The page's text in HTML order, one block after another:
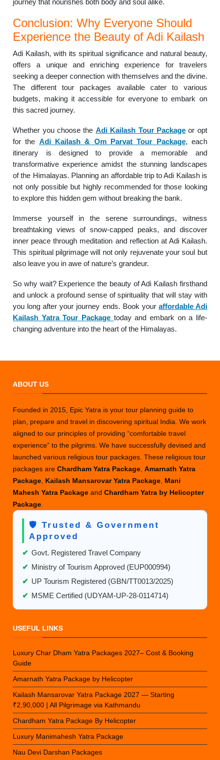
journey that nourishes both body and soul alike.
Conclusion: Why Everyone Should
Experience the Beauty of Adi Kailash
Adi Kailash, with its spiritual significance and natural beauty,
offers a unique and enriching experience for travelers
seeking a deeper connection with themselves and the divine.
The different tour packages available cater to various
budgets, making it accessible for everyone to embark on
this sacred journey.
Whether you choose the Adi Kailash Tour Package or opt
for the Adi Kailash & Om Parvat Tour Package, each
itinerary is designed to provide a memorable and
transformative experience amidst the stunning landscapes
of the Himalayas. Planning an affordable trip to Adi Kailash is
not only possible but highly recommended for those looking
to explore this hidden gem without breaking the bank.
Immerse yourself in the serene surroundings, witness
breathtaking views of snow-capped peaks, and discover
inner peace through meditation and reflection at Adi Kailash.
This spiritual pilgrimage will not only rejuvenate your soul but
also leave you in awe of nature’s grandeur.
So why wait? Experience the beauty of Adi Kailash firsthand
and unlock a profound sense of spirituality that will stay with
you long after your journey ends. Book your affordable Adi
Kailash Yatra Tour Package today and embark on a life-
changing adventure into the heart of the Himalayas.
ABOUT US
Founded in 2015, Epic Yatra is your tour planning guide to
plan, prepare and travel in discovering spiritual India. We work
aligned to our principles of providing “comfortable travel
experience” to the pilgrims. We have successfully devised and
launched various religious tour packages. These religious tour
packages areChardham Yatra Package,Amarnath Yatra
Package, Kailash Mansarovar Yatra Package, Mani
Mahesh Yatra PackageandChardham Yatra by Helicopter
Package.
🛡️ Trusted & Government
Approved
✔ Govt. Registered Travel Company
✔ Ministry of Tourism Approved (EUP000994)
✔ UP Tourism Registered (GBN/TT0013/2025)
✔ MSME Certified (UDYAM-UP-28-0114714)
USEFUL LINKS
Luxury Char Dham Yatra Packages 2027– Cost & Booking
Guide
Amarnath Yatra Package by Helicopter
Kailash Mansarovar Yatra Package 2027 — Starting
₹2,90,000 | All Pilgrimage via Kathmandu
Chardham Yatra Package By Helicopter
Luxury Manimahesh Yatra Package
Nau Devi Darshan Packages